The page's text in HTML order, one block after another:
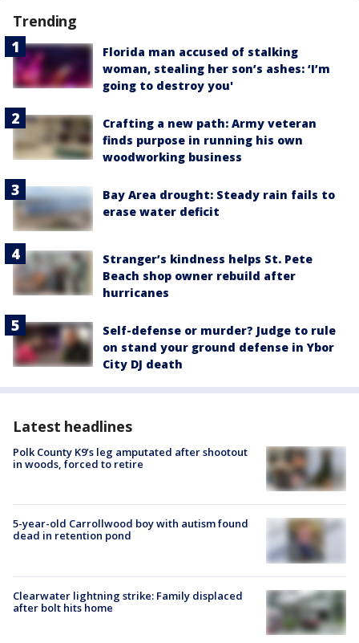
Trending
Florida man accused of stalking
woman, stealing her son’s ashes: ‘I’m
going to destroy you'
Crafting a new path: Army veteran
finds purpose in running his own
woodworking business
Bay Area drought: Steady rain fails to
erase water deficit
Stranger’s kindness helps St. Pete
Beach shop owner rebuild after
hurricanes
Self-defense or murder? Judge to rule
on stand your ground defense in Ybor
City DJ death
Latest headlines
Polk County K9’s leg amputated after shootout
in woods, forced to retire
5-year-old Carrollwood boy with autism found
dead in retention pond
Clearwater lightning strike: Family displaced
after bolt hits home